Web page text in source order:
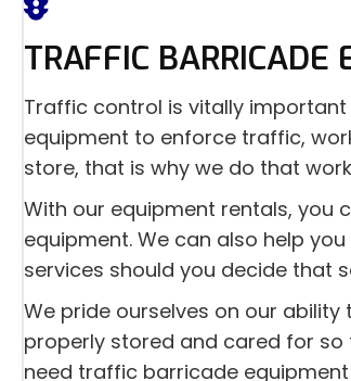
TRAFFIC BARRICADE
Traffic control is vitally
equipment to enforce traffic,
store, that is why we do that
With our equipment rentals, you
equipment. We can also help
services should you decide that
We pride ourselves on our
properly stored and cared for
need traffic barricade